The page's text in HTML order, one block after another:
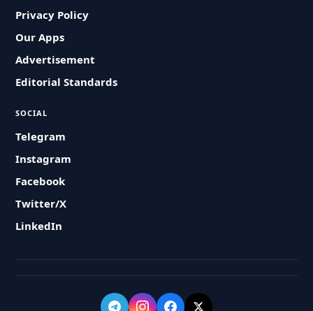
Privacy Policy
Our Apps
Advertisement
Editorial Standards
SOCIAL
Telegram
Instagram
Facebook
Twitter/X
LinkedIn